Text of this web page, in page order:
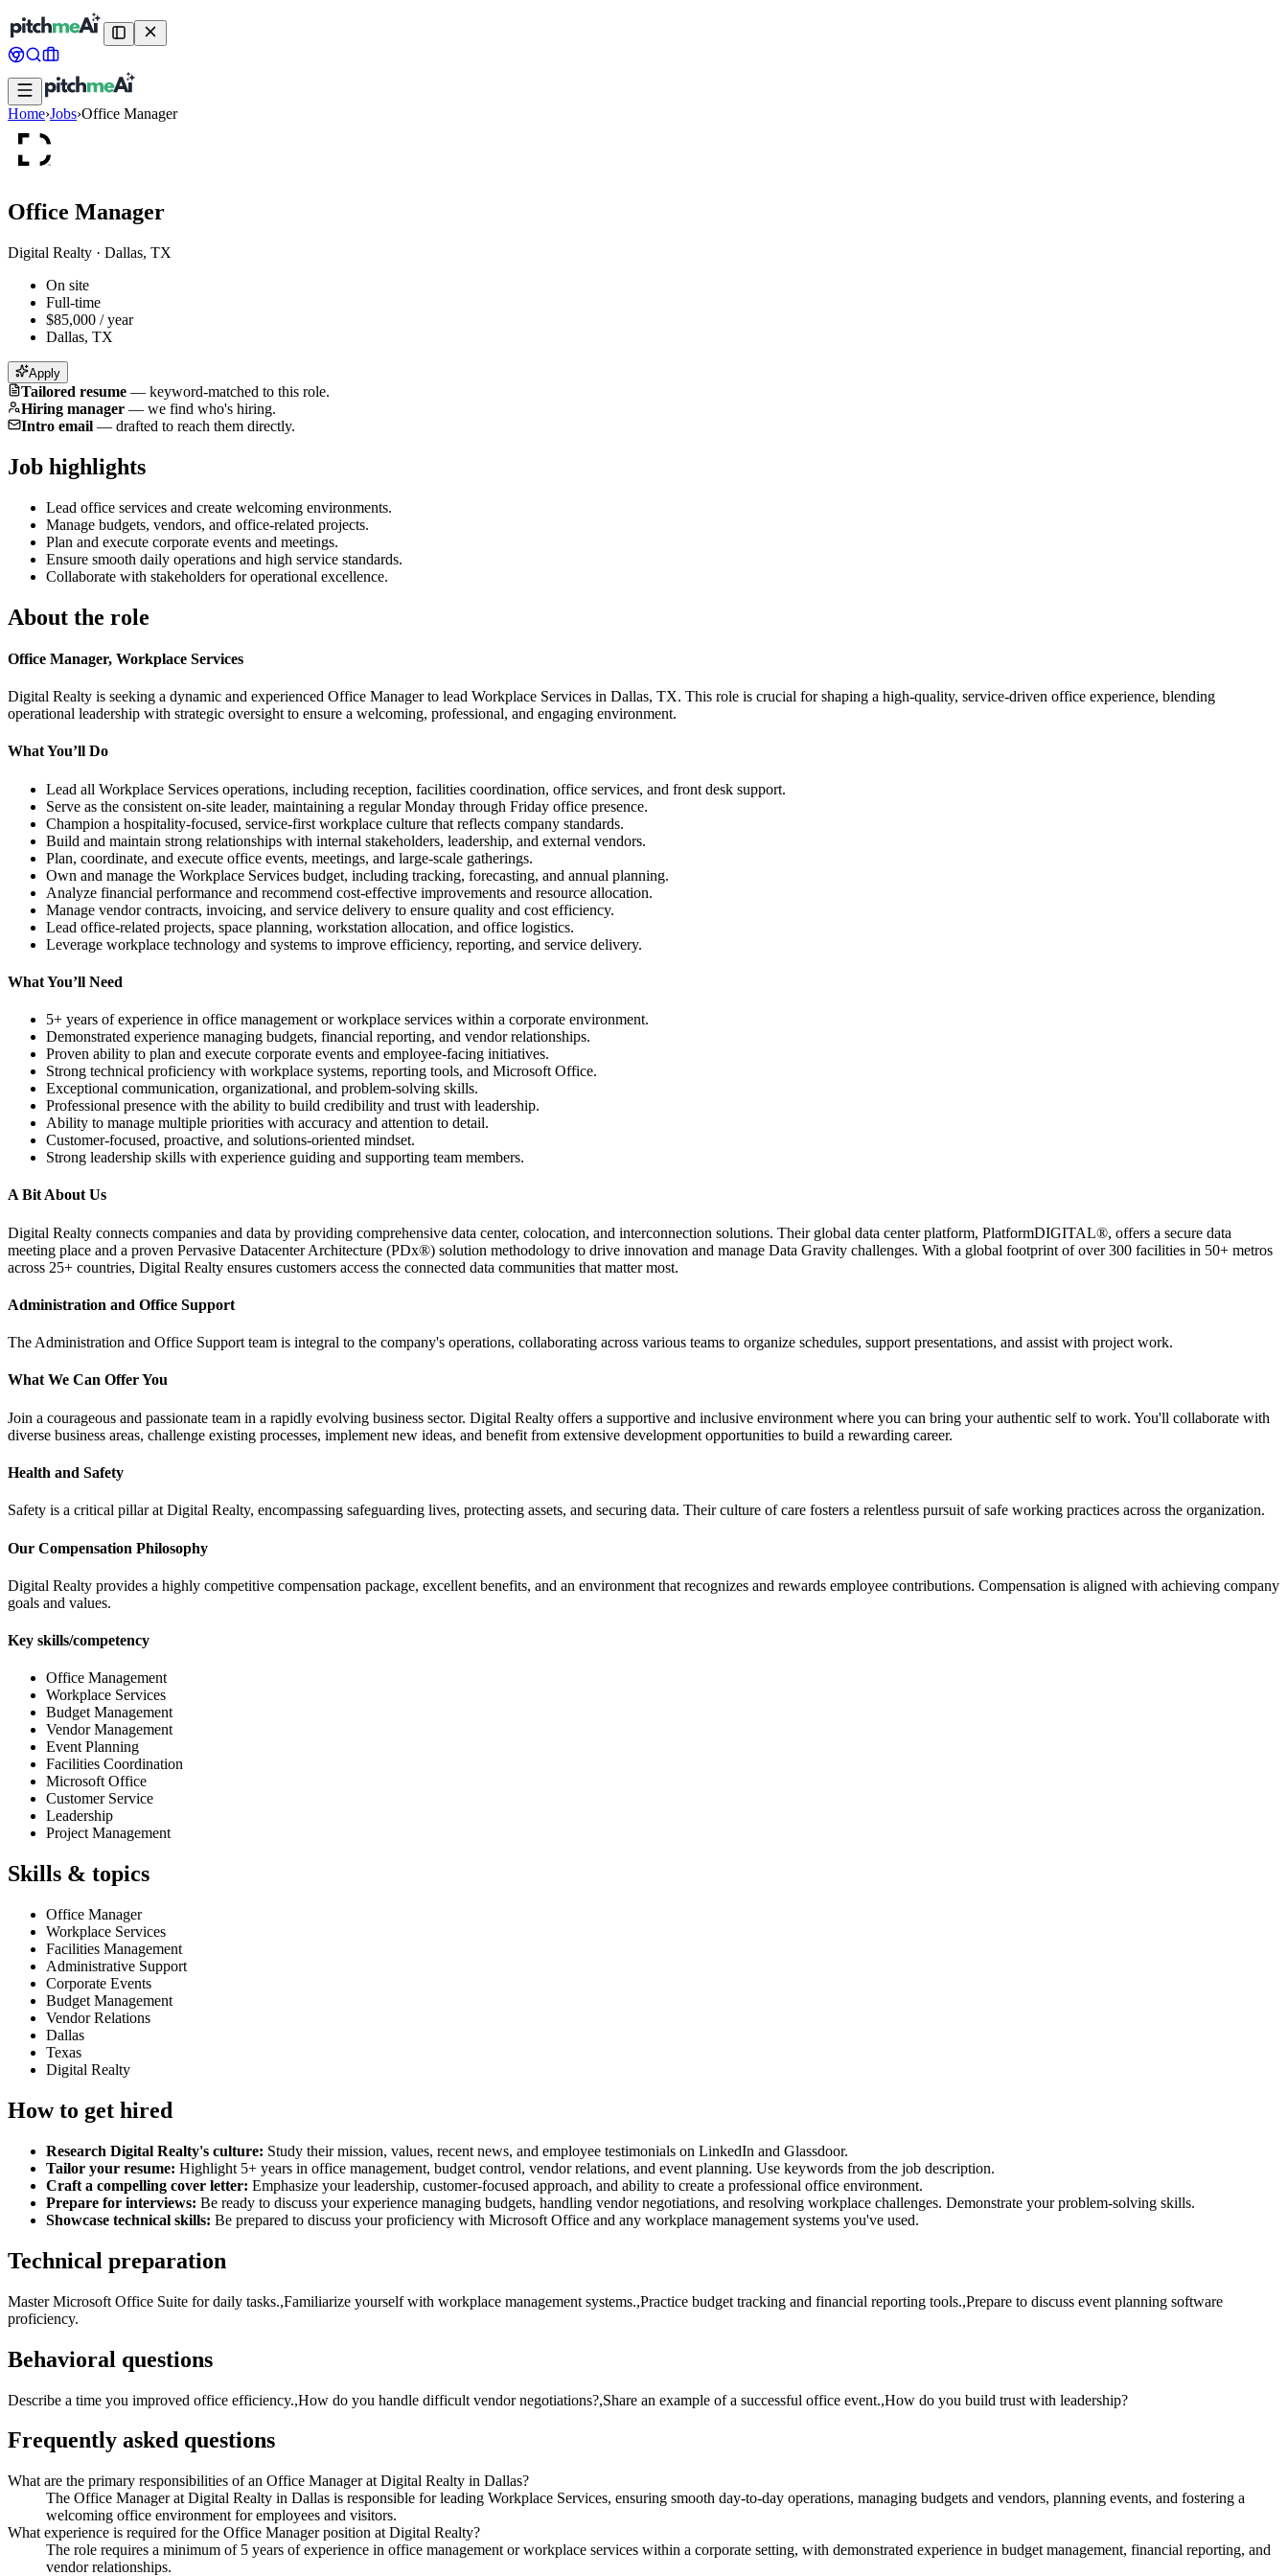
Home›Jobs›Office Manager
Office Manager
Digital Realty · Dallas, TX
On site
Full-time
$85,000 / year
Dallas, TX
Apply
Tailored resume — keyword-matched to this role.
Hiring manager — we find who's hiring.
Intro email — drafted to reach them directly.
Job highlights
Lead office services and create welcoming environments.
Manage budgets, vendors, and office-related projects.
Plan and execute corporate events and meetings.
Ensure smooth daily operations and high service standards.
Collaborate with stakeholders for operational excellence.
About the role
Office Manager, Workplace Services
Digital Realty is seeking a dynamic and experienced Office Manager to lead Workplace Services in Dallas, TX. This role is crucial for shaping a high-quality, service-driven office experience, blending
operational leadership with strategic oversight to ensure a welcoming, professional, and engaging environment.
What You’ll Do
Lead all Workplace Services operations, including reception, facilities coordination, office services, and front desk support.
Serve as the consistent on-site leader, maintaining a regular Monday through Friday office presence.
Champion a hospitality-focused, service-first workplace culture that reflects company standards.
Build and maintain strong relationships with internal stakeholders, leadership, and external vendors.
Plan, coordinate, and execute office events, meetings, and large-scale gatherings.
Own and manage the Workplace Services budget, including tracking, forecasting, and annual planning.
Analyze financial performance and recommend cost-effective improvements and resource allocation.
Manage vendor contracts, invoicing, and service delivery to ensure quality and cost efficiency.
Lead office-related projects, space planning, workstation allocation, and office logistics.
Leverage workplace technology and systems to improve efficiency, reporting, and service delivery.
What You’ll Need
5+ years of experience in office management or workplace services within a corporate environment.
Demonstrated experience managing budgets, financial reporting, and vendor relationships.
Proven ability to plan and execute corporate events and employee-facing initiatives.
Strong technical proficiency with workplace systems, reporting tools, and Microsoft Office.
Exceptional communication, organizational, and problem-solving skills.
Professional presence with the ability to build credibility and trust with leadership.
Ability to manage multiple priorities with accuracy and attention to detail.
Customer-focused, proactive, and solutions-oriented mindset.
Strong leadership skills with experience guiding and supporting team members.
A Bit About Us
Digital Realty connects companies and data by providing comprehensive data center, colocation, and interconnection solutions. Their global data center platform, PlatformDIGITAL®, offers a secure data
meeting place and a proven Pervasive Datacenter Architecture (PDx®) solution methodology to drive innovation and manage Data Gravity challenges. With a global footprint of over 300 facilities in 50+ metros
across 25+ countries, Digital Realty ensures customers access the connected data communities that matter most.
Administration and Office Support
The Administration and Office Support team is integral to the company's operations, collaborating across various teams to organize schedules, support presentations, and assist with project work.
What We Can Offer You
Join a courageous and passionate team in a rapidly evolving business sector. Digital Realty offers a supportive and inclusive environment where you can bring your authentic self to work. You'll collaborate with
diverse business areas, challenge existing processes, implement new ideas, and benefit from extensive development opportunities to build a rewarding career.
Health and Safety
Safety is a critical pillar at Digital Realty, encompassing safeguarding lives, protecting assets, and securing data. Their culture of care fosters a relentless pursuit of safe working practices across the organization.
Our Compensation Philosophy
Digital Realty provides a highly competitive compensation package, excellent benefits, and an environment that recognizes and rewards employee contributions. Compensation is aligned with achieving company
goals and values.
Key skills/competency
Office Management
Workplace Services
Budget Management
Vendor Management
Event Planning
Facilities Coordination
Microsoft Office
Customer Service
Leadership
Project Management
Skills & topics
Office Manager
Workplace Services
Facilities Management
Administrative Support
Corporate Events
Budget Management
Vendor Relations
Dallas
Texas
Digital Realty
How to get hired
Research Digital Realty's culture: Study their mission, values, recent news, and employee testimonials on LinkedIn and Glassdoor.
Tailor your resume: Highlight 5+ years in office management, budget control, vendor relations, and event planning. Use keywords from the job description.
Craft a compelling cover letter: Emphasize your leadership, customer-focused approach, and ability to create a professional office environment.
Prepare for interviews: Be ready to discuss your experience managing budgets, handling vendor negotiations, and resolving workplace challenges. Demonstrate your problem-solving skills.
Showcase technical skills: Be prepared to discuss your proficiency with Microsoft Office and any workplace management systems you've used.
Technical preparation
Master Microsoft Office Suite for daily tasks.,Familiarize yourself with workplace management systems.,Practice budget tracking and financial reporting tools.,Prepare to discuss event planning software
proficiency.
Behavioral questions
Describe a time you improved office efficiency.,How do you handle difficult vendor negotiations?,Share an example of a successful office event.,How do you build trust with leadership?
Frequently asked questions
What are the primary responsibilities of an Office Manager at Digital Realty in Dallas?
The Office Manager at Digital Realty in Dallas is responsible for leading Workplace Services, ensuring smooth day-to-day operations, managing budgets and vendors, planning events, and fostering a
welcoming office environment for employees and visitors.
What experience is required for the Office Manager position at Digital Realty?
The role requires a minimum of 5 years of experience in office management or workplace services within a corporate setting, with demonstrated experience in budget management, financial reporting, and
vendor relationships.